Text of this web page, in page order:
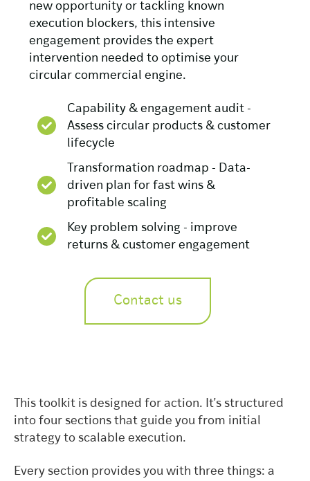
new opportunity or tackling known
execution blockers, this intensive
engagement provides the expert
intervention needed to optimise your
circular commercial engine.
Capability & engagement audit -
Assess circular products & customer
lifecycle
Transformation roadmap - Data-
driven plan for fast wins &
profitable scaling
Key problem solving - improve
returns & customer engagement
Contact us
This toolkit is designed for action. It’s structured
into four sections that guide you from initial
strategy to scalable execution.
Every section provides you with three things: a